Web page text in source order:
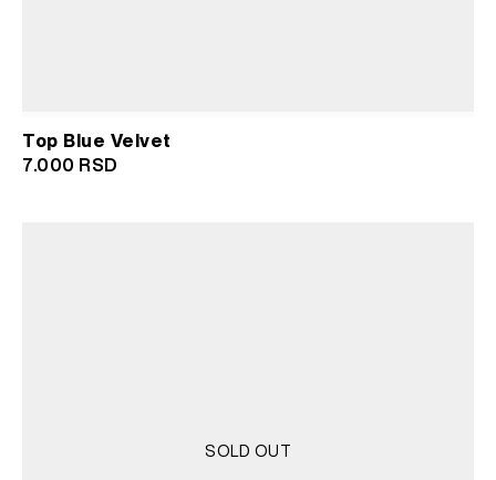
Top Blue Velvet
7.000 RSD
SOLD OUT